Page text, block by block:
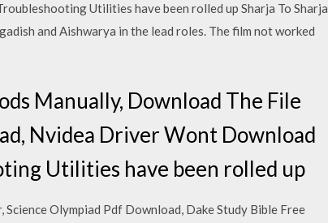
Utilities have been rolled up Sharja To Sharja
and Aishwarya in the lead roles. The film not worked
Manually, Download The File
Nvidea Driver Wont Download
Utilities have been rolled up
Olympiad Pdf Download, Dake Study Bible Free